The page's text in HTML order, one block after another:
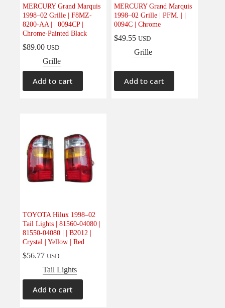
MERCURY Grand Marquis
1998–02 Grille | F8MZ-
8200-AA | | 0094CP |
Chrome-Painted Black
$89.00 USD
Grille
Add to cart
MERCURY Grand Marquis
1998–02 Grille | PFM. | |
0094C | Chrome
$49.55 USD
Grille
Add to cart
TOYOTA Hilux 1998–02
Tail Lights | 81560-04080 |
81550-04080 | | B2012 |
Crystal | Yellow | Red
$56.77 USD
Tail Lights
Add to cart